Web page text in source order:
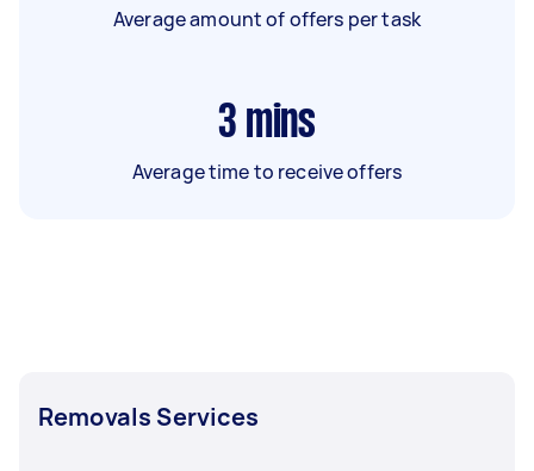
Average amount of offers per task
3 mins
Average time to receive offers
Removals Services